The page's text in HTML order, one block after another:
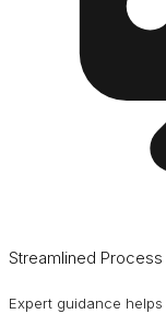
Streamlined Process
Expert guidance